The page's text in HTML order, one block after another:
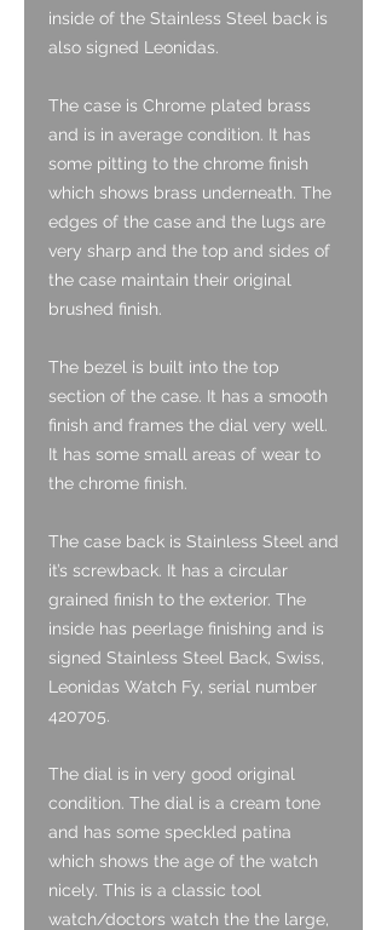
inside of the Stainless Steel back is
also signed Leonidas.
The case is Chrome plated brass
and is in average condition. It has
some pitting to the chrome finish
which shows brass underneath. The
edges of the case and the lugs are
very sharp and the top and sides of
the case maintain their original
brushed finish.
The bezel is built into the top
section of the case. It has a smooth
finish and frames the dial very well.
It has some small areas of wear to
the chrome finish.
The case back is Stainless Steel and
it’s screwback. It has a circular
grained finish to the exterior. The
inside has peerlage finishing and is
signed Stainless Steel Back, Swiss,
Leonidas Watch Fy, serial number
420705.
The dial is in very good original
condition. The dial is a cream tone
and has some speckled patina
which shows the age of the watch
nicely. This is a classic tool
watch/doctors watch the the large,